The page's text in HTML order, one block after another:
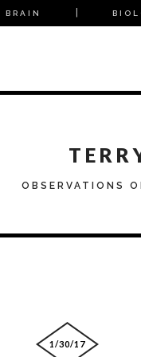
OBSERVATIONS
BRAIN
1/30/17